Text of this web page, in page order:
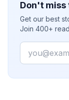
Don't miss
Get our best
Join 400+
Email